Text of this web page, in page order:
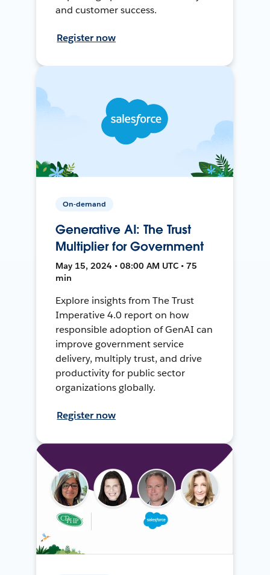
and customer success.
Register now
On-demand
Generative AI: The Trust
Multiplier for Government
May 15, 2024 • 08:00 AM UTC • 75
min
Explore insights from The Trust
Imperative 4.0 report on how
responsible adoption of GenAI can
improve government service
delivery, multiply trust, and drive
productivity for public sector
organizations globally.
Register now